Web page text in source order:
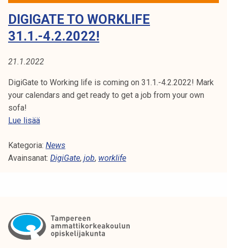
j
a
k
u
a
i
f
2
0
5
DIGIGATE TO WORKLIFE
31.1.-4.2.2022!
21.1.2022
DigiGate to Working life is coming on 31.1.-4.2.2022! Mark
your calendars and get ready to get a job from your own
sofa!
Lue lisääD
g
i
t
o
Kategoria: News
Avainsanat: DigiGate, job, worklife